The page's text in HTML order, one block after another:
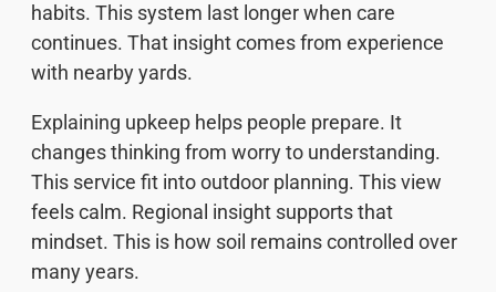
habits. This system last longer when care
continues. That insight comes from experience
with nearby yards.
Explaining upkeep helps people prepare. It
changes thinking from worry to understanding.
This service fit into outdoor planning. This view
feels calm. Regional insight supports that
mindset. This is how soil remains controlled over
many years.